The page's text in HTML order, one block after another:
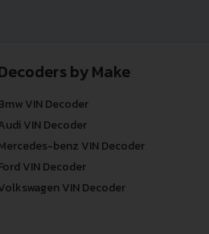
by Make
VIN Decoder
VIN Decoder
benz VIN Decoder
VIN Decoder
VIN Decoder